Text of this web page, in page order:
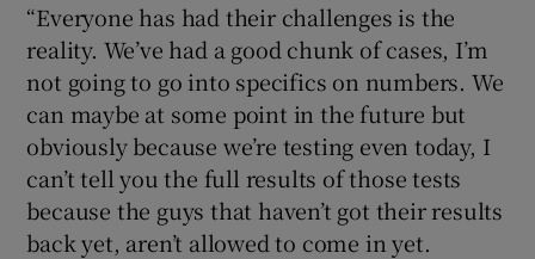
“Everyone has had their challenges is the
reality. We’ve had a good chunk of cases, I’m
not going to go into specifics on numbers. We
can maybe at some point in the future but
obviously because we’re testing even today, I
can’t tell you the full results of those tests
because the guys that haven’t got their results
back yet, aren’t allowed to come in yet.